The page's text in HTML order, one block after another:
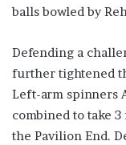
balls bowled by
Defending a
further tightened
Left-arm spinners
combined to take
the Pavilion End.